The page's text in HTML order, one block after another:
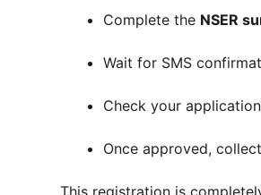
Complete the NSER
Wait for SMS
Check your
Once approved,